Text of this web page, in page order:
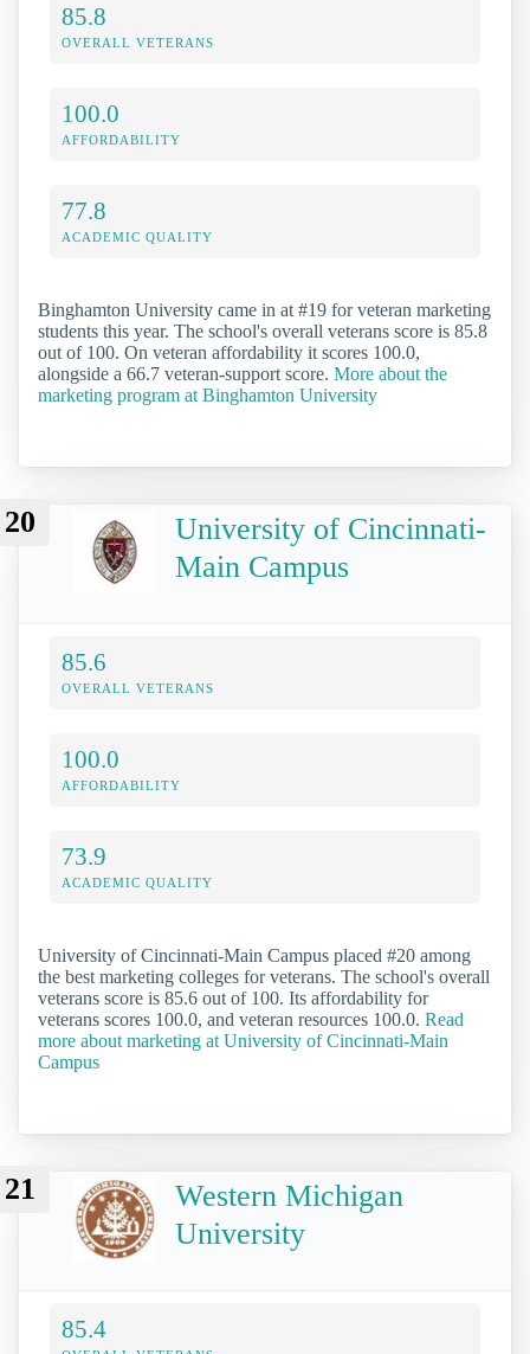
85.8
OVERALL VETERANS
100.0
AFFORDABILITY
77.8
ACADEMIC QUALITY
Binghamton University came in at #19 for veteran marketing
students this year. The school's overall veterans score is 85.8
out of 100. On veteran affordability it scores 100.0,
alongside a 66.7 veteran-support score. More about the
marketing program at Binghamton University
20
University of Cincinnati-
Main Campus
85.6
OVERALL VETERANS
100.0
AFFORDABILITY
73.9
ACADEMIC QUALITY
University of Cincinnati-Main Campus placed #20 among
the best marketing colleges for veterans. The school's overall
veterans score is 85.6 out of 100. Its affordability for
veterans scores 100.0, and veteran resources 100.0. Read
more about marketing at University of Cincinnati-Main
Campus
21
Western Michigan
University
85.4